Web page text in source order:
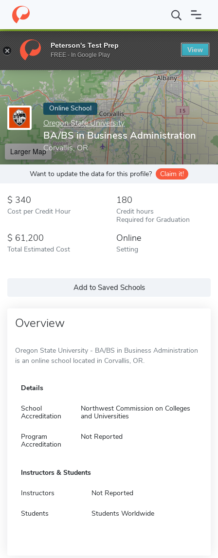
Home Online Schools Oregon State University BA/BS in
Enter a keyword
Online School
Oregon State University
BA/BS in Business Administration
Corvallis, OR
Larger Map
Want to update the data for this profile? Claim it!
340
Cost per Credit Hour
180
Credit hours
Required for Graduation
61,200
Total Estimated Cost
Online
Setting
Add to Saved Schools
Overview
Oregon State University - BA/BS in Business Administration
is an online school located in Corvallis, OR.
Details
School
Accreditation
Northwest Commission on Colleges
and Universities
Program
Accreditation
Not Reported
Instructors & Students
Instructors Not Reported
Students Students Worldwide
Peterson's Test Prep
FREE - In Google Play
View